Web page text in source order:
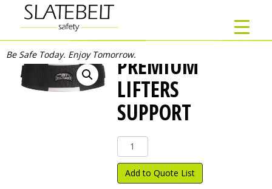
Be Safe Today. Enjoy Tomorrow.PREMIUM
LIFTERS
SUPPORT
Premium
Lifters
Support
quantity
Add to Quote List